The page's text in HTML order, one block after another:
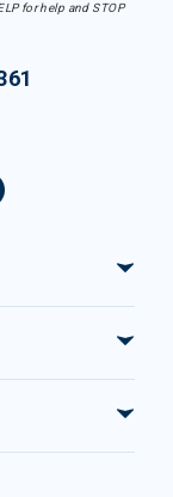
for help and STOP